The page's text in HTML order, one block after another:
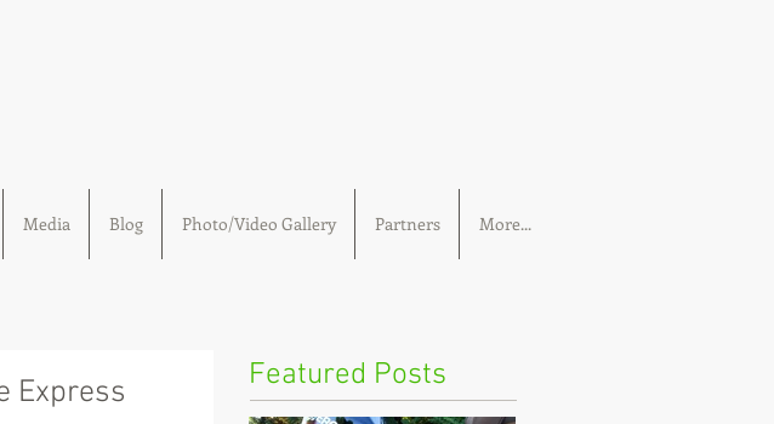
Media Blog Photo/Video Gallery Partners More...
Express Featured Posts